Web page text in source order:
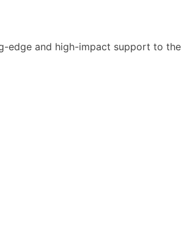
edge and high-impact support to the